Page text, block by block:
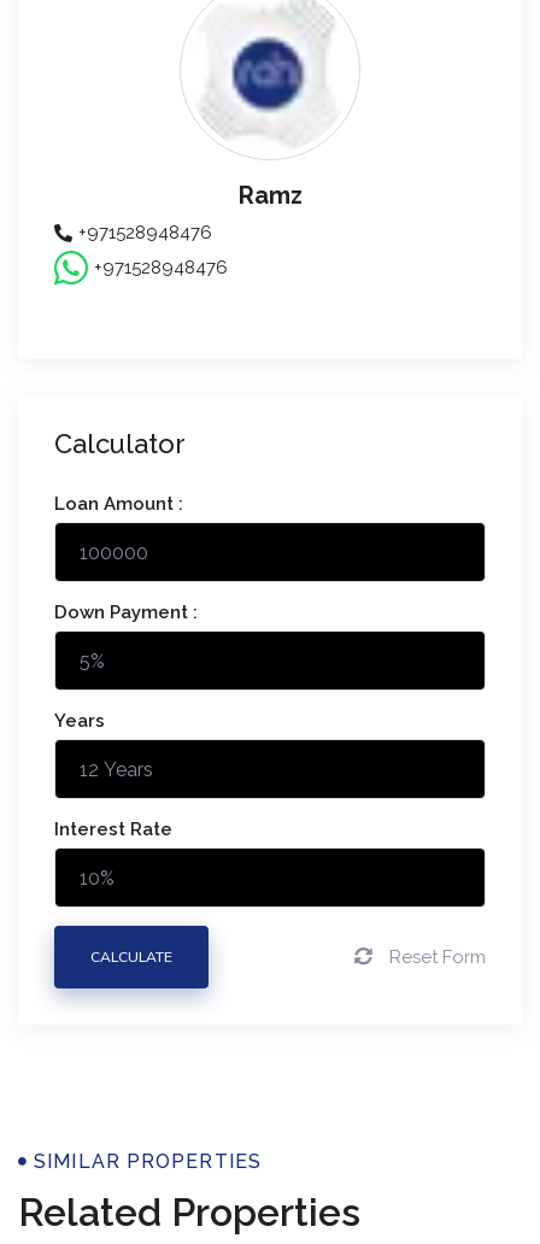
Ramz
+971528948476
+971528948476
Calculator
Loan Amount :
Down Payment :
Years
Interest Rate
CALCULATE Reset Form
Properties
SIMILAR PROPERTIES
Related Properties